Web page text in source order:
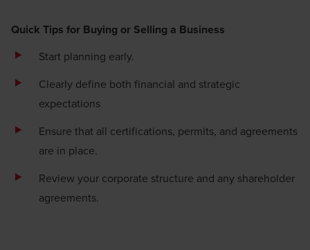
Quick Tips for Buying or Selling a Business
Start planning early.
Clearly define both financial and strategic
expectations
Ensure that all certifications, permits, and agreements
are in place.
Review your corporate structure and any shareholder
agreements.